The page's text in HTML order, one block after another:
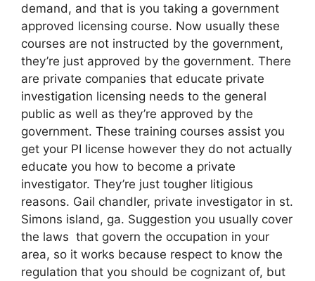
demand, and that is you taking a government
approved licensing course. Now usually these
courses are not instructed by the government,
they’re just approved by the government. There
are private companies that educate private
investigation licensing needs to the general
public as well as they’re approved by the
government. These training courses assist you
get your PI license however they do not actually
educate you how to become a private
investigator. They’re just tougher litigious
reasons. Gail chandler, private investigator in st.
Simons island, ga. Suggestion you usually cover
the laws that govern the occupation in your
area, so it works because respect to know the
regulation that you should be cognizant of, but